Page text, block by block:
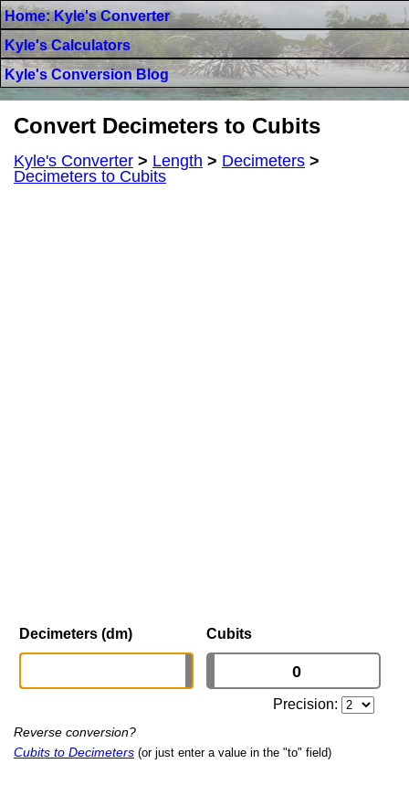
Home: Kyle's Converter
Kyle's Calculators
Kyle's Conversion Blog
Convert Decimeters to Cubits
Kyle's Converter > Length > Decimeters >
Decimeters to Cubits
Decimeters (dm) Cubits
Precision:
Reverse conversion?
Cubits to Decimeters (or just enter a value in the "to" field)